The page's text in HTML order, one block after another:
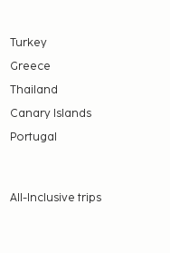
guests may bring their
may bring their
deposits may not
the property directly,
confirmation
Turkey
Greece
Thailand
Canary Islands
Portugal
All-Inclusive trips